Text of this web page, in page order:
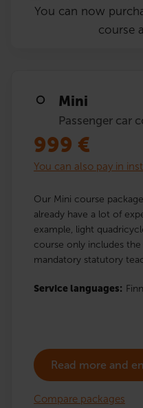
You can now
course
Mini
Passenger car
999 €
You can also pay in
Our Mini course
already have a lot of
example, light
course only includes
mandatory statutory
Service languages:
Read more and
Compare packages